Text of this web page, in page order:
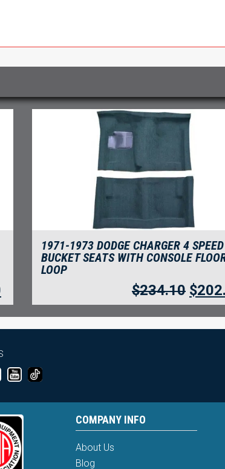
1971-1973 DODGE CHARGER 4 SPEED
BUCKET SEATS WITH CONSOLE
LOOP
$234.10 $
COMPANY INFO
About Us
Blog